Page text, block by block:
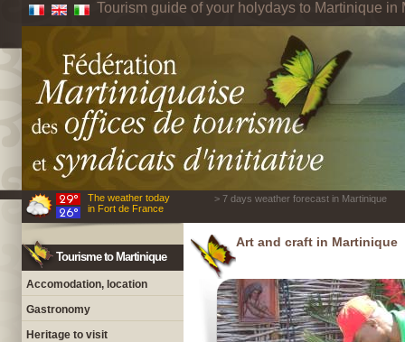
Tourism guide of your holydays to Martinique in
The weather today
in Fort de France
> 7 days weather forecast in Martinique
Tourisme to Martinique
Accomodation, location
Gastronomy
Heritage to visit
Art and craft in Martinique